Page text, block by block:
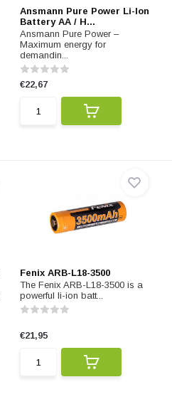
Ansmann Pure Power Li-Ion
Battery AA / H...
Ansmann Pure Power –
Maximum energy for
demandin...
€22,67
Fenix ARB-L18-3500
The Fenix ARB-L18-3500 is a
powerful li-ion batt...
€21,95